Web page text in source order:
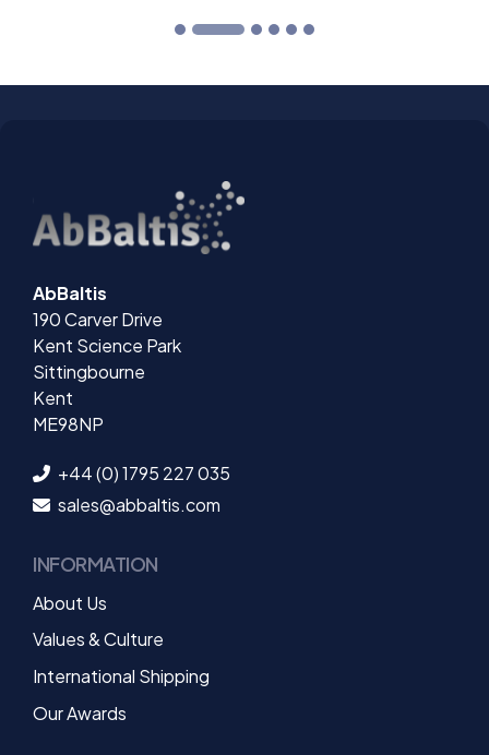
AbBaltis
190 Carver Drive
Kent Science Park
Sittingbourne
Kent
ME98NP
+44 (0) 1795 227 035
sales@abbaltis.com
INFORMATION
About Us
Values & Culture
International Shipping
Our Awards